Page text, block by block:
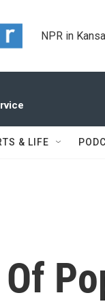
NPR in
& LIFE